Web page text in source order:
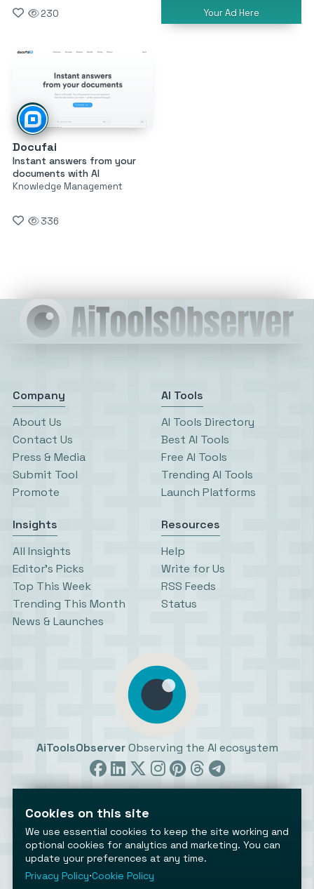
230 Your Ad Here
Docufai
Instant answers from your
documents with AI
Knowledge Management
336
Company
About Us
Contact Us
Press & Media
Submit Tool
Promote
AI Tools
AI Tools Directory
Best AI Tools
Free AI Tools
Trending AI Tools
Launch Platforms
Insights
All Insights
Editor’s Picks
Top This Week
Trending This Month
News & Launches
Resources
Help
Write for Us
RSS Feeds
Status
AiToolsObserver Observing the AI ecosystem
©2026 AiToolsObserver ⋅ Terms / Privacy
Cookies settings
Cookies on this site
We use essential cookies to keep the site working and
optional cookies for analytics and marketing. You can
update your preferences at any time.
Privacy Policy⋅Cookie Policy